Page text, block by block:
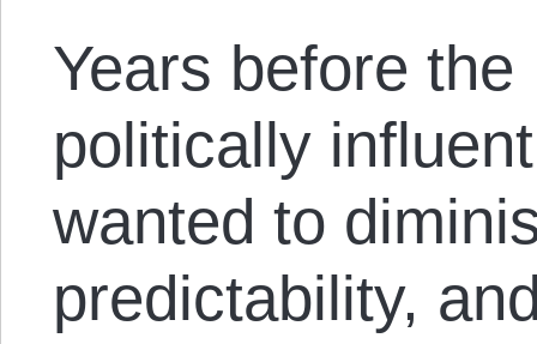
Years before
politically
wanted to
predictability,